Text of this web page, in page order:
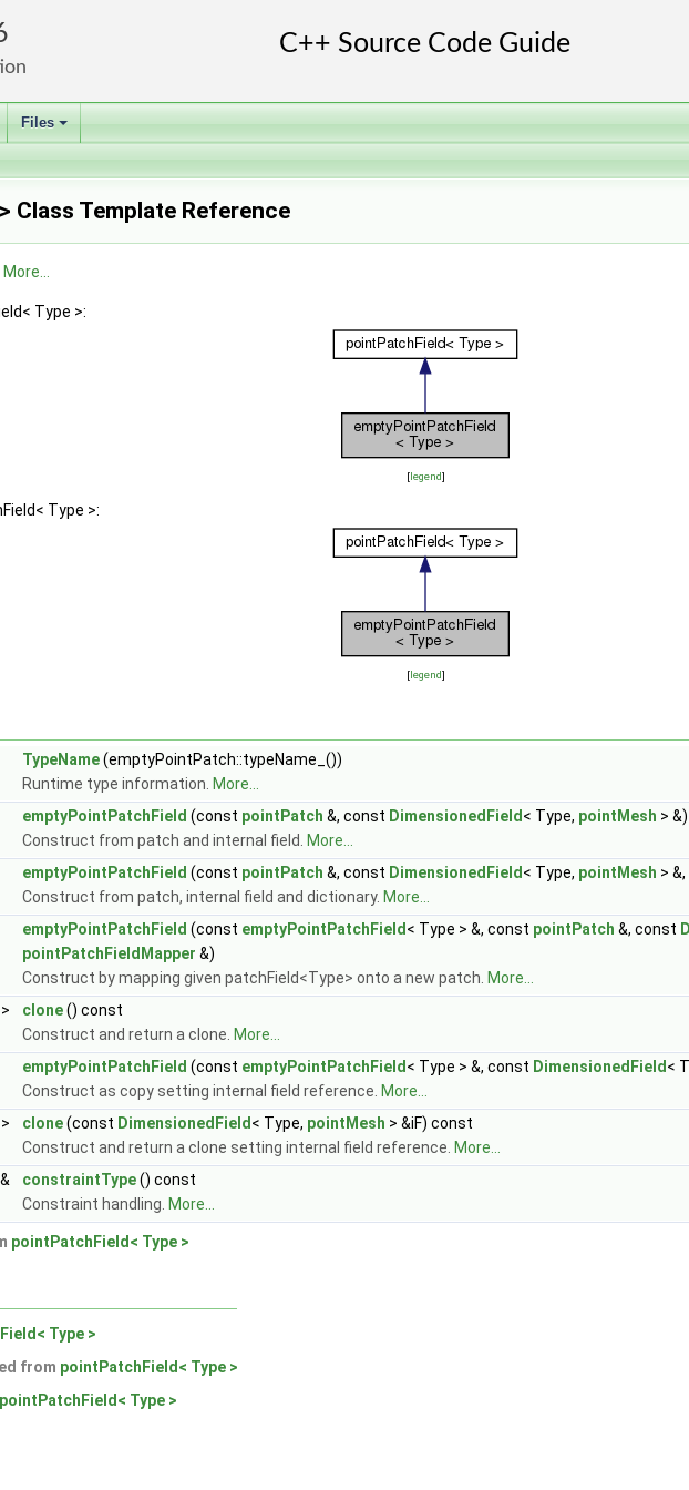
+
Files
Class Template Reference
More...
Type >:
[legend]
Type >:
[legend]
TypeName(emptyPointPatch::typeName_())
Runtime type information. More...
emptyPointPatchField (const pointPatch &, const DimensionedField < Type, pointMesh > &)
Construct from patch and internal field.
More...
emptyPointPatchField (const pointPatch &, const DimensionedField < Type, pointMesh >
Construct from patch, internal field and dictionary. More...
emptyPointPatchField (const emptyPointPatchField < Type > &, const pointPatch &, const
pointPatchFieldMapper &)
Construct by mapping given patchField<Type> onto a new patch. More...
clone() const
Construct and return a clone. More...
emptyPointPatchField (const emptyPointPatchField < Type > &, const DimensionedField <
Construct as copy setting internal field reference. More...
clone(const DimensionedField < Type, pointMesh > &iF) const
Construct and return a clone setting internal field reference. More...
& constraintType() const
Constraint handling. More...
pointPatchField< Type >
Type >
from pointPatchField< Type >
pointPatchField< Type >